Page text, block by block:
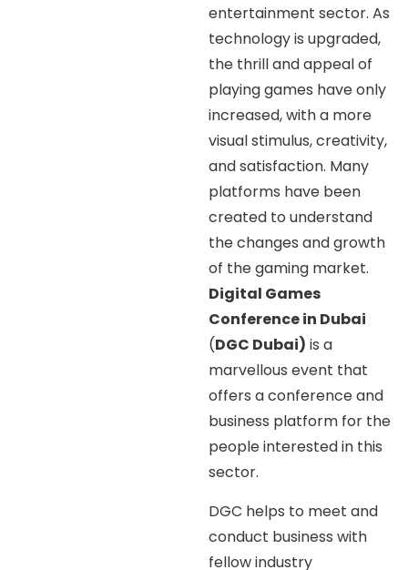
entertainment sector. As
technology is upgraded,
the thrill and appeal of
playing games have only
increased, with a more
visual stimulus, creativity,
and satisfaction. Many
platforms have been
created to understand
the changes and growth
of the gaming market.
Digital Games
Conference in Dubai
(DGC Dubai) is a
marvellous event that
offers a conference and
business platform for the
people interested in this
sector.
DGC helps to meet and
conduct business with
fellow industry